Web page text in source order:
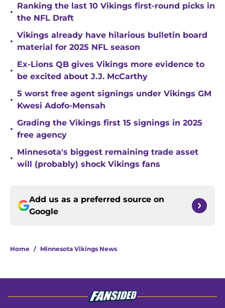
•
Ranking the last 10 Vikings first-round picks in
the NFL Draft
•
Vikings already have hilarious bulletin board
material for 2025 NFL season
•
Ex-Lions QB gives Vikings more evidence to
be excited about J.J. McCarthy
•
5 worst free agent signings under Vikings GM
Kwesi Adofo-Mensah
•
Grading the Vikings first 15 signings in 2025
free agency
•
Minnesota's biggest remaining trade asset
will (probably) shock Vikings fans
Add us as a preferred source on
Google
Home / Minnesota Vikings News